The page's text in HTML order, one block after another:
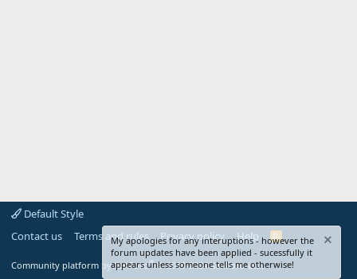
Default Style
Contact us
Terms and rules Privacy policy Help
R
S
S
Community platform by XenForo® © 2010-2024 XenForo Ltd.
My apologies for any interuptions - however the
forum updates have been applied - sucessfully it
appears unless someone tells me otherwise!